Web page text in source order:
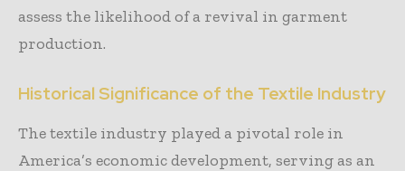
assess the likelihood of a revival in garment
production.
Historical Significance of the Textile Industry
The textile industry played a pivotal role in
America’s economic development, serving as an